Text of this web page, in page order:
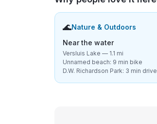
🌊Nature & Outdoors
Near the water
Versluis Lake — 1.1 mi
Unnamed beach: 9 min bike
D.W. Richardson Park: 3 min drive